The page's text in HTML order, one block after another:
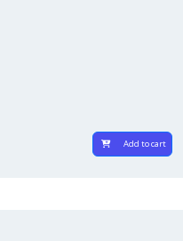
Add to cart